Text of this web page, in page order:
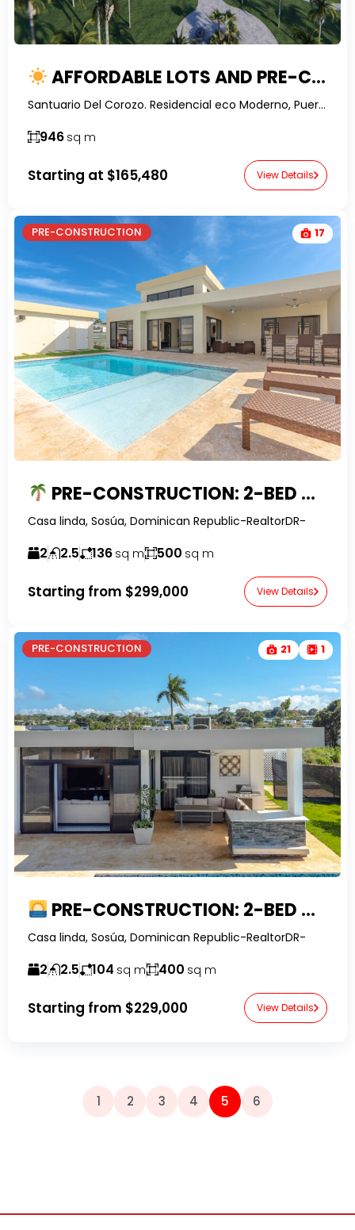
AFFORDABLE LOTS AND PRE-CONSTRUCTION VILLAS IN SANTUARIO DEL COROZO
Santuario Del Corozo. Residencial eco Moderno, Puerto Plata, Dominican Republic-RealtorDR-
946 sq m
Starting at $165,480 View Details
PRE-CONSTRUCTION 17
PRE-CONSTRUCTION: 2-BED VILLA WITH PRIVATE POOL IN SOSUA’S GATED COMMUNITY
Casa linda, Sosúa, Dominican Republic-RealtorDR-
2 2.5 136 sq m 500 sq m
Starting from $299,000 View Details
PRE-CONSTRUCTION 21 1
PRE-CONSTRUCTION: 2-BED VILLA SUNSET IN CASA LINDA
Casa linda, Sosúa, Dominican Republic-RealtorDR-
2 2.5 104 sq m 400 sq m
Starting from $229,000 View Details
1 2 3 4 5 6